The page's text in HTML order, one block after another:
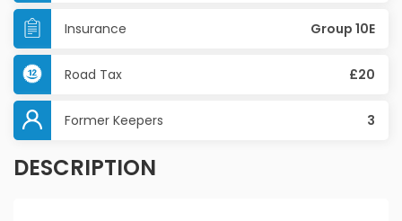
Insurance Group 10E
Road Tax £20
Former Keepers 3
DESCRIPTION